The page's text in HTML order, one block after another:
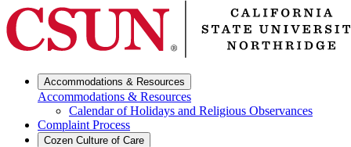
Accommodations & Resources
Accommodations & Resources
Calendar of Holidays and Religious Observances
Complaint Process
Cozen Culture of Care